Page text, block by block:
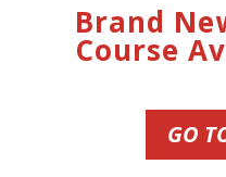
Brand
Course
GO